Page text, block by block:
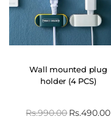
Wall mounted plug
holder (4 PCS)
Rs.990.00Rs.490.00